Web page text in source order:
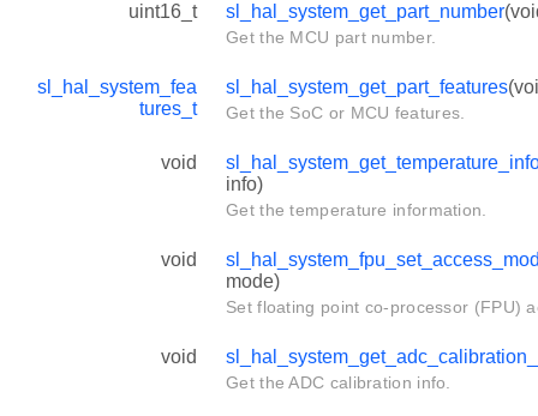
uint16_t sl_hal_system_get_part_number
Get the MCU part number.
sl_hal_system_fea
tures_t
sl_hal_system_get_part_features
Get the SoC or MCU features.
void
info)
Get the temperature information.
void
mode)
Set floating point co-processor (FPU)
void
Get the ADC calibration info.